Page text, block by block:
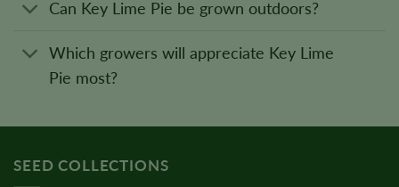
Can Key Lime Pie be grown outdoors?
Which growers will appreciate Key Lime
Pie most?
SEED COLLECTIONS